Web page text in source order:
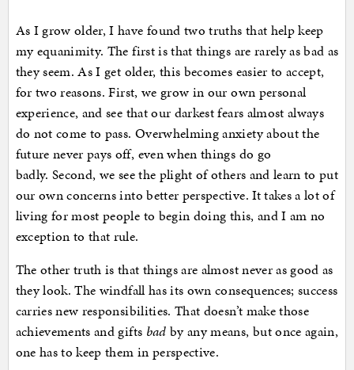
As I grow older, I have found two truths that help keep
my equanimity. The first is that things are rarely as bad as
they seem. As I get older, this becomes easier to accept,
for two reasons. First, we grow in our own personal
experience, and see that our darkest fears almost always
do not come to pass. Overwhelming anxiety about the
future never pays off, even when things do go
badly. Second, we see the plight of others and learn to put
our own concerns into better perspective. It takes a lot of
living for most people to begin doing this, and I am no
exception to that rule.
The other truth is that things are almost never as good as
they look. The windfall has its own consequences; success
carries new responsibilities. That doesn’t make those
achievements and gifts bad by any means, but once again,
one has to keep them in perspective.